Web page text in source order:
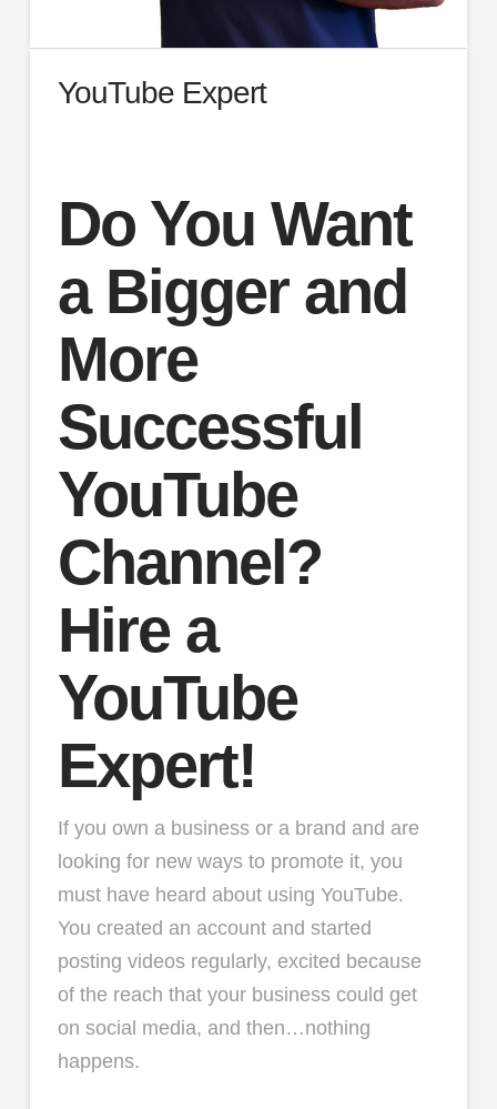
YouTube Expert
Do You Want
a Bigger and
More
Successful
YouTube
Channel?
Hire a
YouTube
Expert!
If you own a business or a brand and are
looking for new ways to promote it, you
must have heard about using YouTube.
You created an account and started
posting videos regularly, excited because
of the reach that your business could get
on social media, and then…nothing
happens.